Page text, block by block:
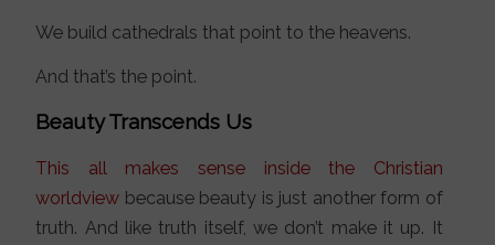
We build cathedrals that point to the heavens.
And that’s the point.
Beauty Transcends Us
This all makes sense inside the Christian
worldview because beauty is just another form of
truth. And like truth itself, we don’t make it up. It